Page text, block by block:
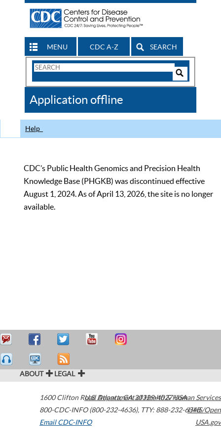
MENU CDC A-Z SEARCH
Search
CDC
Application offline
Help
CDC’s Public Health Genomics and Precision Health
Knowledge Base (PHGKB) was discontinued effective
August 1, 2024. As of April 13, 2026, the site is no longer
available.
ABOUT LEGAL
1600 Clifton Road Atlanta,GA30329-4027USA
800-CDC-INFO (800-232-4636), TTY: 888-232-6348
Email CDC-INFO
U.S. Department of Health & Human Services
HHS/Open
USA.gov